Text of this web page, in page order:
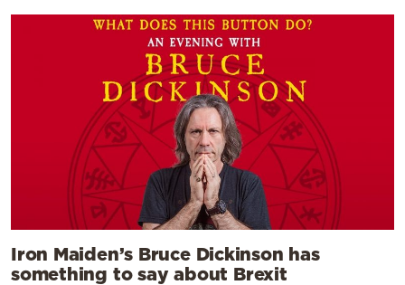
Iron Maiden’s Bruce Dickinson has
something to say about Brexit